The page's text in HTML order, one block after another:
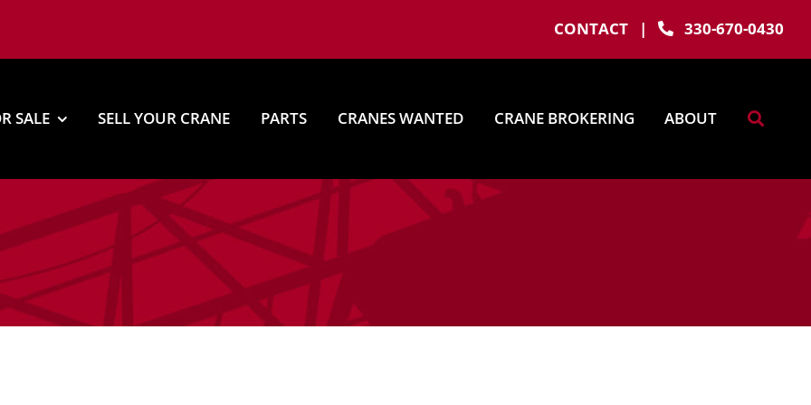
CONTACT| 330-670-0430
SALE SELL YOUR CRANE PARTS CRANES WANTED CRANE BROKERING ABOUT